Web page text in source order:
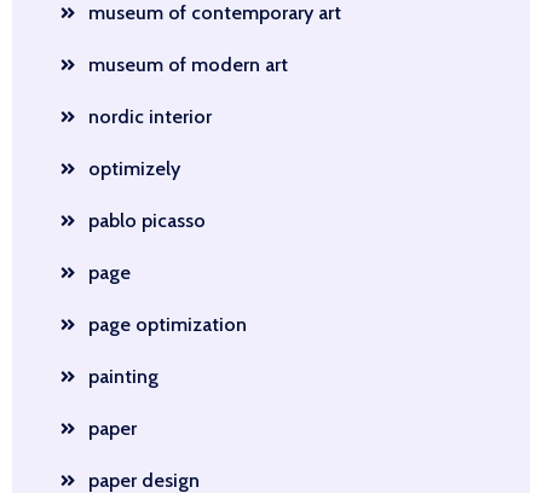
museum of contemporary art
museum of modern art
nordic interior
optimizely
pablo picasso
page
page optimization
painting
paper
paper design